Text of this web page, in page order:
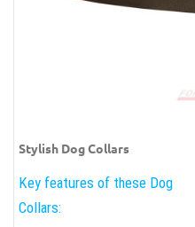
Stylish Dog Collars
Key features of these Dog
Collars: